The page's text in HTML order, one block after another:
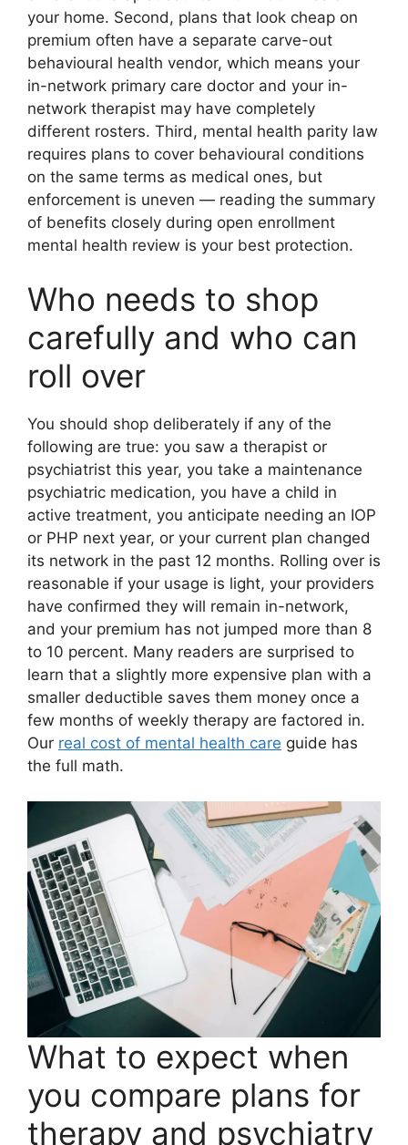
your home. Second, plans that look cheap on
premium often have a separate carve-out
behavioural health vendor, which means your
in-network primary care doctor and your in-
network therapist may have completely
different rosters. Third, mental health parity law
requires plans to cover behavioural conditions
on the same terms as medical ones, but
enforcement is uneven — reading the summary
of benefits closely during open enrollment
mental health review is your best protection.
Who needs to shop
carefully and who can
roll over
You should shop deliberately if any of the
following are true: you saw a therapist or
psychiatrist this year, you take a maintenance
psychiatric medication, you have a child in
active treatment, you anticipate needing an IOP
or PHP next year, or your current plan changed
its network in the past 12 months. Rolling over is
reasonable if your usage is light, your providers
have confirmed they will remain in-network,
and your premium has not jumped more than 8
to 10 percent. Many readers are surprised to
learn that a slightly more expensive plan with a
smaller deductible saves them money once a
few months of weekly therapy are factored in.
Our real cost of mental health care guide has
the full math.
What to expect when
you compare plans for
therapy and psychiatry